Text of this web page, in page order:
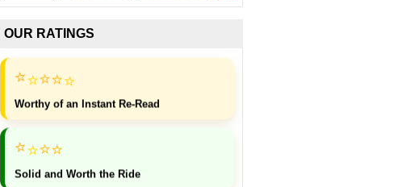
OUR RATINGS
⭐⭐⭐⭐⭐
Worthy of an Instant Re-Read
⭐⭐⭐⭐
Solid and Worth the Ride